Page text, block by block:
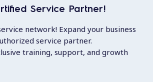
Service Partner!
network! Expand your business
service partner.
training, support, and growth